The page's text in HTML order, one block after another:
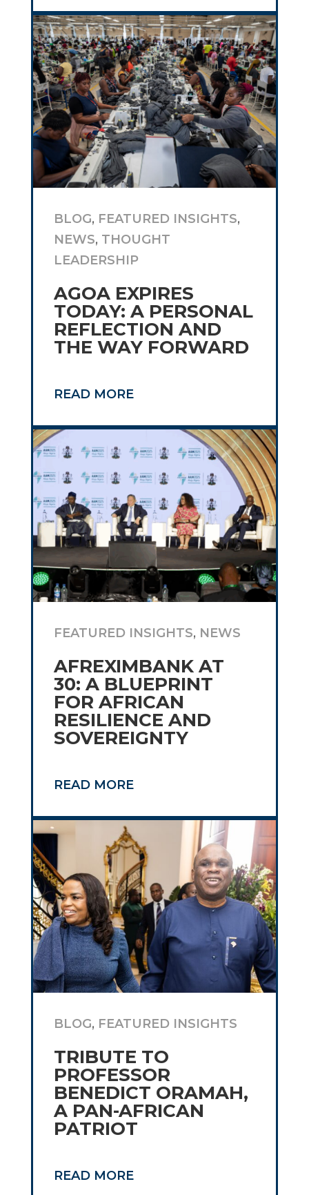
BLOG, FEATURED INSIGHTS,
NEWS, THOUGHT
LEADERSHIP
AGOA EXPIRES
TODAY: A PERSONAL
REFLECTION AND
THE WAY FORWARD
READ MORE
FEATURED INSIGHTS, NEWS
AFREXIMBANK AT
30: A BLUEPRINT
FOR AFRICAN
RESILIENCE AND
SOVEREIGNTY
READ MORE
BLOG, FEATURED INSIGHTS
TRIBUTE TO
PROFESSOR
BENEDICT ORAMAH,
A PAN-AFRICAN
PATRIOT
READ MORE